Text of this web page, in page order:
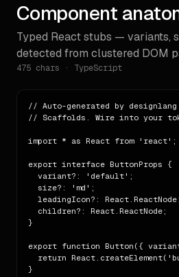
Component
Typed React stubs — variants,
detected from clustered DOM
475 chars · TypeScript
// Auto-generated by designlang
// Scaffolds. Wire into your
import * as React from 'react';
export interface ButtonProps {
  variant?: 'default';
  size?: 'md';
  leadingIcon?: React.ReactNode;
  children?: React.ReactNode;
}
export function Button({
return